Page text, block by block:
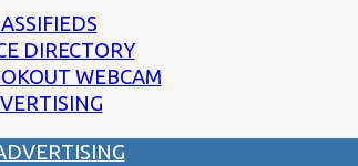
DIRECTORY
WEBCAM